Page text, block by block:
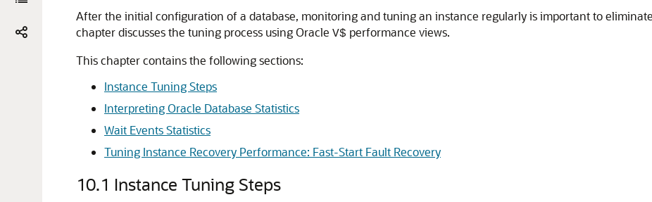
After the initial configuration of a database, monitoring and tuning an instance regularly is important to
chapter discusses the tuning process using Oracle V$ performance views.
This chapter contains the following sections:
Instance Tuning Steps
Interpreting Oracle Database Statistics
Wait Events Statistics
Tuning Instance Recovery Performance: Fast-Start Fault Recovery
10.1 Instance Tuning Steps